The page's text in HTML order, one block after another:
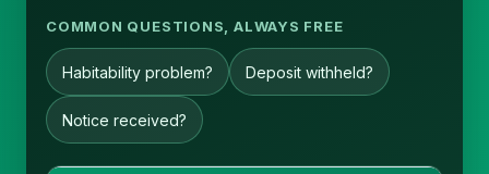
COMMON QUESTIONS, ALWAYS FREE
Habitability problem? Deposit withheld?
Notice received?